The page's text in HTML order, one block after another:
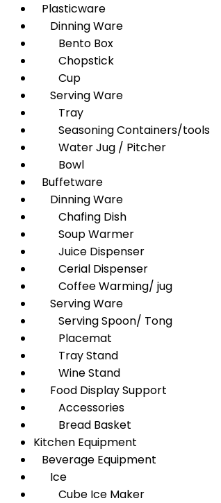
Plasticware
Dinning Ware
Bento Box
Chopstick
Cup
Serving Ware
Tray
Seasoning Containers/tools
Water Jug / Pitcher
Bowl
Buffetware
Dinning Ware
Chafing Dish
Soup Warmer
Juice Dispenser
Cerial Dispenser
Coffee Warming/ jug
Serving Ware
Serving Spoon/ Tong
Placemat
Tray Stand
Wine Stand
Food Display Support
Accessories
Bread Basket
Kitchen Equipment
Beverage Equipment
Ice
Cube Ice Maker